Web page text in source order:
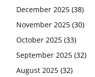
December 2025 (38)
November 2025 (30)
October 2025 (33)
September 2025 (32)
August 2025 (32)